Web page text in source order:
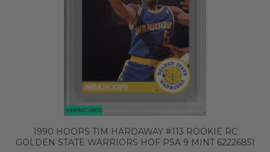
1990 HOOPS TIM HARDAWAY #113 ROOKIE RC
GOLDEN STATE WARRIORS HOF PSA 9 MINT 62226851